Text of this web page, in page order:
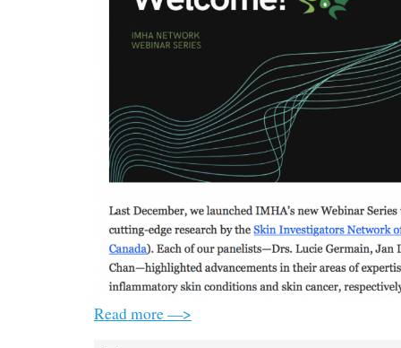
Read more —>